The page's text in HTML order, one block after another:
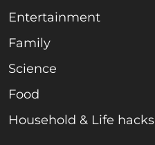
Entertainment
Family
Science
Food
Household & Life hacks